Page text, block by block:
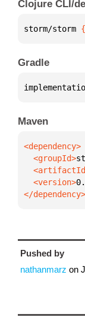
Clojure CLI/
storm/storm {
Gradle
Maven
  <groupId>
  <version>
</dependency>
Pushed by
nathanmarz on